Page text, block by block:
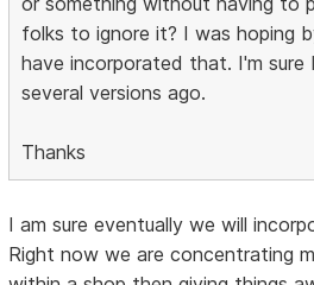
folks to ignore it? I was hoping
have incorporated that. I'm sure
several versions ago.
Thanks
I am sure eventually we will
Right now we are concentrating